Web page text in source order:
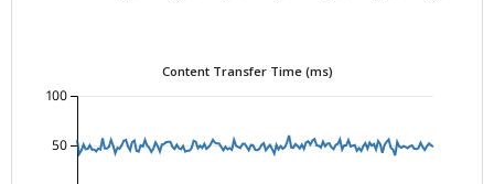
Content Transfer Time (ms)
50
100